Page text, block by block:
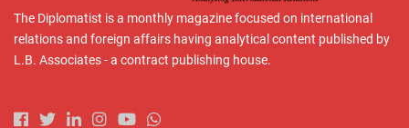
The Diplomatist is a monthly magazine focused on international
relations and foreign affairs having analytical content published by
L.B. Associates - a contract publishing house.